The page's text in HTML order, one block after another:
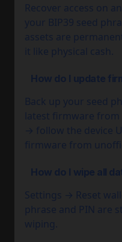
Recover access on
your BIP39 seed
assets are
it like physical cash.
How do I update
Back up your seed
latest firmware from
→ follow the device
firmware from
How do I wipe all
Settings → Reset
phrase and PIN are
wiping.